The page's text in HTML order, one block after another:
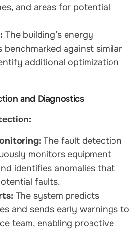
and areas for potential
The building’s energy
benchmarked against similar
additional optimization
and Diagnostics
The fault detection
monitors equipment
identifies anomalies that
faults.
The system predicts
and sends early warnings to
team, enabling proactive